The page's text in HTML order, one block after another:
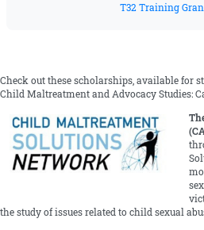
T32 Training
Check out these scholarships, available for
Child Maltreatment and Advocacy Studies:
the study of issues related to child sexual